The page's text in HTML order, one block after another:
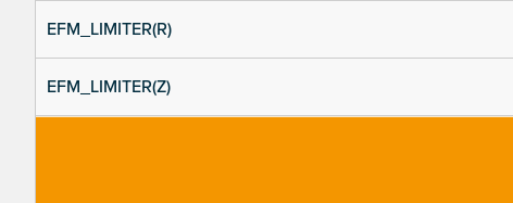
EFM_LIMITER(R)
EFM_LIMITER(Z)